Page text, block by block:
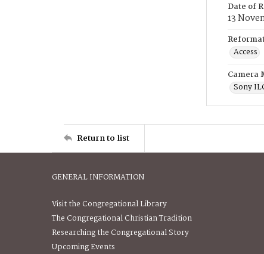
Date of
13
Access
Camera
Sony
Return to list
GENERAL INFORMATION
Visit the Congregational Library
The Congregational Christian Tradition
Researching the Congregational Story
Upcoming Events